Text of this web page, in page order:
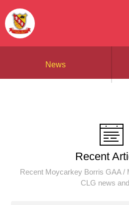
News
Recent
Recent Moycarkey Borris GAA /
CLG news